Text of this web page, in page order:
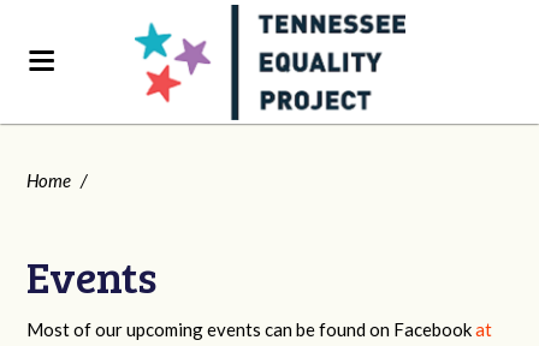
Home /
Events
Most of our upcoming events can be found on Facebookat